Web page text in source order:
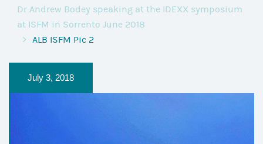
Dr Andrew Bodey speaking at the IDEXX symposium
at ISFM in Sorrento June 2018
ALB ISFM Pic 2
July 3, 2018